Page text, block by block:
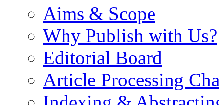
Aims & Scope
Why Publish with Us?
Editorial Board
Article Processing